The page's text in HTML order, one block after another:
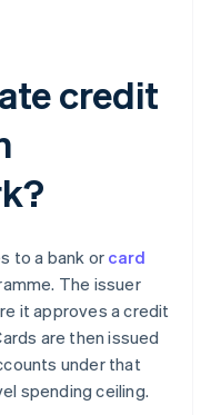
credit
to a bank or card
The issuer
it approves a credit
are then issued
under that
spending ceiling.